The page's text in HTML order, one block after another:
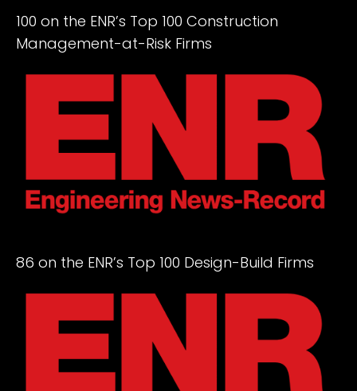
100 on the ENR’s Top 100 Construction
Management-at-Risk Firms
86 on the ENR’s Top 100 Design-Build Firms